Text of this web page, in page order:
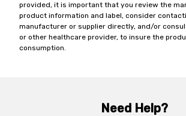
provided, it is important that you review the
product information and label, consider
manufacturer or supplier directly, and/or
or other healthcare provider, to insure the
consumption.
Need Help?